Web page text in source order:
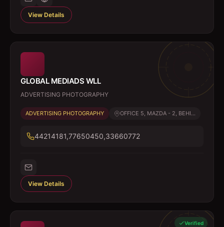
View Details
GLOBAL MEDIADS WLL
ADVERTISING PHOTOGRAPHY
ADVERTISING PHOTOGRAPHY OFFICE 5, MAZDA - 2, BEHI...
44214181,77650450,33660772
View Details
Verified